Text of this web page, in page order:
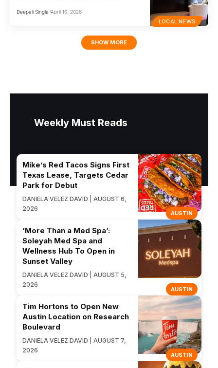
LOCAL NEWS
Deepali Singla April 16, 2026
SHOW MORE
Weekly Must Reads
AUSTIN
Mike’s Red Tacos Signs First
Texas Lease, Targets Cedar
Park for Debut
DANIELA VELEZ DAVID | AUGUST 6,
2026
AUSTIN
‘More Than a Med Spa’:
Soleyah Med Spa and
Wellness Hub To Open in
Sunset Valley
DANIELA VELEZ DAVID | AUGUST 5,
2026
AUSTIN
Tim Hortons to Open New
Austin Location on Research
Boulevard
DANIELA VELEZ DAVID | AUGUST 7,
2026